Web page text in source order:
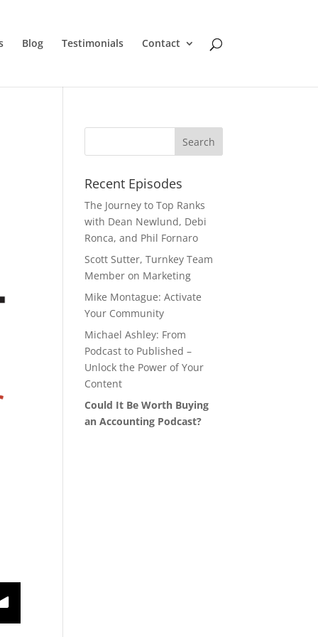
Blog Testimonials Contact
Recent Episodes
The Journey to Top Ranks
with Dean Newlund, Debi
Ronca, and Phil Fornaro
Scott Sutter, Turnkey Team
Member on Marketing
Mike Montague: Activate
Your Community
Michael Ashley: From
Podcast to Published –
Unlock the Power of Your
Content
Could It Be Worth Buying
an Accounting Podcast?